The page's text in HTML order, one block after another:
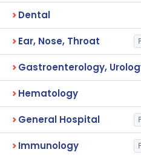
Dental
Ear, Nose, Throat
Gastroenterology,
Hematology
General Hospital
Immunology